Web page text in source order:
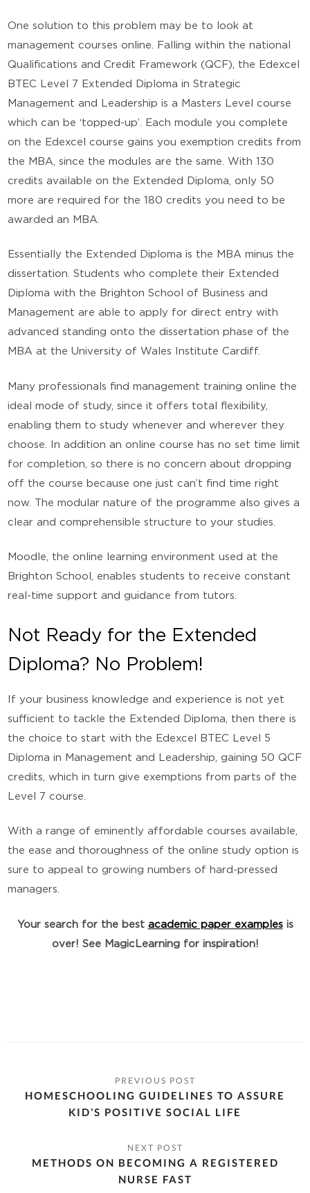
One solution to this problem may be to look at
management courses online. Falling within the national
Qualifications and Credit Framework (QCF), the Edexcel
BTEC Level 7 Extended Diploma in Strategic
Management and Leadership is a Masters Level course
which can be ‘topped-up’. Each module you complete
on the Edexcel course gains you exemption credits from
the MBA, since the modules are the same. With 130
credits available on the Extended Diploma, only 50
more are required for the 180 credits you need to be
awarded an MBA.
Essentially the Extended Diploma is the MBA minus the
dissertation. Students who complete their Extended
Diploma with the Brighton School of Business and
Management are able to apply for direct entry with
advanced standing onto the dissertation phase of the
MBA at the University of Wales Institute Cardiff.
Many professionals find management training online the
ideal mode of study, since it offers total flexibility,
enabling them to study whenever and wherever they
choose. In addition an online course has no set time limit
for completion, so there is no concern about dropping
off the course because one just can’t find time right
now. The modular nature of the programme also gives a
clear and comprehensible structure to your studies.
Moodle, the online learning environment used at the
Brighton School, enables students to receive constant
real-time support and guidance from tutors.
Not Ready for the Extended
Diploma? No Problem!
If your business knowledge and experience is not yet
sufficient to tackle the Extended Diploma, then there is
the choice to start with the Edexcel BTEC Level 5
Diploma in Management and Leadership, gaining 50 QCF
credits, which in turn give exemptions from parts of the
Level 7 course.
With a range of eminently affordable courses available,
the ease and thoroughness of the online study option is
sure to appeal to growing numbers of hard-pressed
managers.
Your search for the best academic paper examplesis
over! See MagicLearning for inspiration!
HOMESCHOOLING GUIDELINES TO ASSURE
KID’S POSITIVE SOCIAL LIFE
METHODS ON BECOMING A REGISTERED
NURSE FAST